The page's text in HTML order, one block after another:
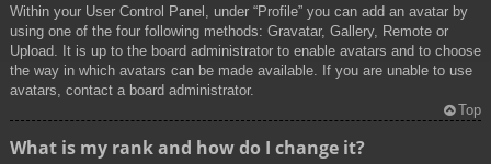
Within your User Control Panel, under “Profile” you can add an avatar by
using one of the four following methods: Gravatar, Gallery, Remote or
Upload. It is up to the board administrator to enable avatars and to choose
the way in which avatars can be made available. If you are unable to use
avatars, contact a board administrator.
Top
What is my rank and how do I change it?